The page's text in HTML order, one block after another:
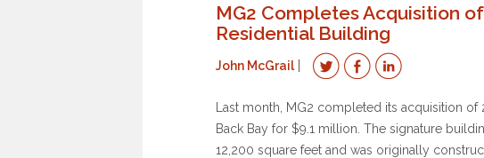
MG2 Completes Acquisition
Residential Building
John McGrail
Last month, MG2 completed its acquisition of
Back Bay for $9.1 million. The signature
12,200 square feet and was originally